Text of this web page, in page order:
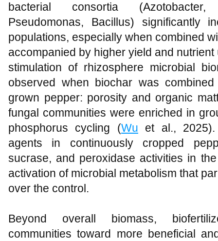
bacterial consortia (Azotobacter,
Pseudomonas, Bacillus) significantly
populations, especially when combined
accompanied by higher yield and nutrient
stimulation of rhizosphere microbial
observed when biochar was
grown pepper: porosity and organic
fungal communities were enriched in
phosphorus cycling (Wu et al., 2025).
agents in continuously cropped
sucrase, and peroxidase activities in
activation of microbial metabolism that
over the control.
Beyond overall biomass,
communities toward more beneficial